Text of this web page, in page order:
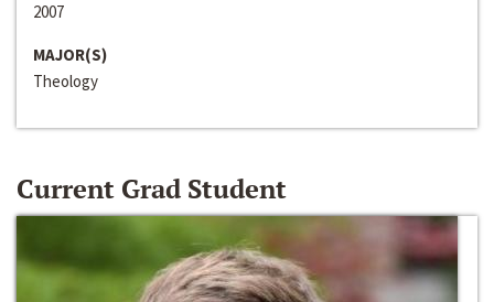
2007
MAJOR(S)
Theology
Current Grad Student